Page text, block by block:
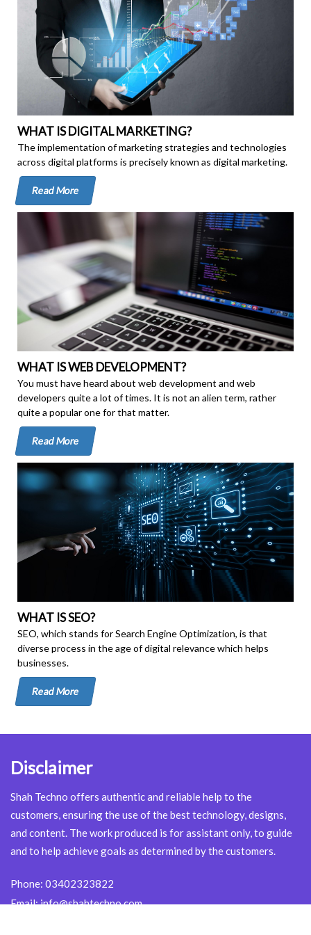
WHAT IS DIGITAL MARKETING?
The implementation of marketing strategies and technologies
across digital platforms is precisely known as digital marketing.
Read More
WHAT IS WEB DEVELOPMENT?
You must have heard about web development and web
developers quite a lot of times. It is not an alien term, rather
quite a popular one for that matter.
Read More
WHAT IS SEO?
SEO, which stands for Search Engine Optimization, is that
diverse process in the age of digital relevance which helps
businesses.
Read More
Disclaimer
Shah Techno offers authentic and reliable help to the
customers, ensuring the use of the best technology, designs,
and content. The work produced is for assistant only, to guide
and to help achieve goals as determined by the customers.
Phone: 03402323822
Email:info@shahtechno.com